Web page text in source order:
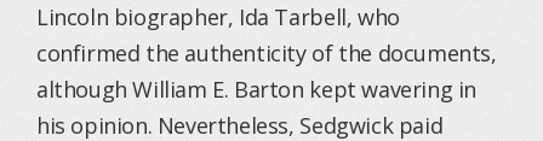
Lincoln biographer, Ida Tarbell, who
confirmed the authenticity of the documents,
although William E. Barton kept wavering in
his opinion. Nevertheless, Sedgwick paid